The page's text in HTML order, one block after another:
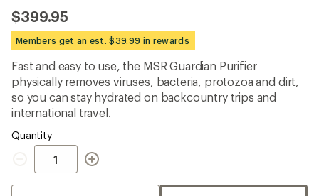
24
reviews
with
an
average
rating
of
4.0
out
of
5
stars
$399.95
Members get an est. $39.99 in rewards
Fast and easy to use, the MSR Guardian Purifier
physically removes viruses, bacteria, protozoa and dirt,
so you can stay hydrated on backcountry trips and
international travel.
Quantity
Quantity